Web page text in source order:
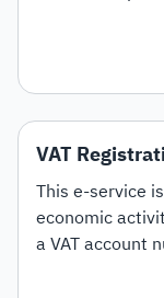
VAT
This e-service
economic
a VAT account